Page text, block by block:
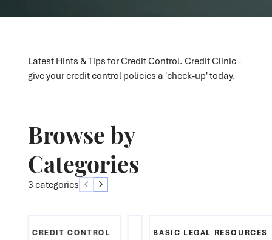
Latest Hints & Tips for Credit Control. Credit Clinic -
give your credit control policies a 'check-up' today.
Browse by
Categories
3 categories
CREDIT CONTROL BASIC LEGAL RESOURCES